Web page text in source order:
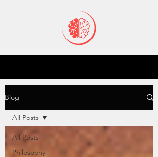
Blog
All Posts
Philosophy
All Posts